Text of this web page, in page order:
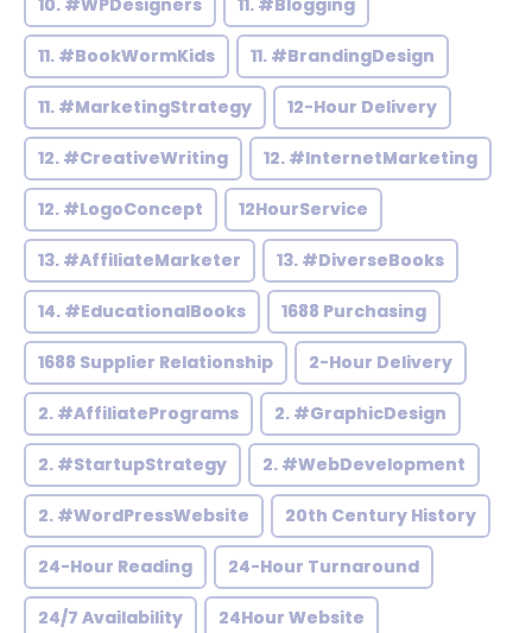
10. #WPDesigners 11. #Blogging
11. #BookWormKids 11. #BrandingDesign
11. #MarketingStrategy 12-Hour Delivery
12. #CreativeWriting 12. #InternetMarketing
12. #LogoConcept 12HourService
13. #AffiliateMarketer 13. #DiverseBooks
14. #EducationalBooks 1688 Purchasing
1688 Supplier Relationship 2-Hour Delivery
2. #AffiliatePrograms 2. #GraphicDesign
2. #StartupStrategy 2. #WebDevelopment
2. #WordPressWebsite 20th Century History
24-Hour Reading 24-Hour Turnaround
24/7 Availability 24Hour Website